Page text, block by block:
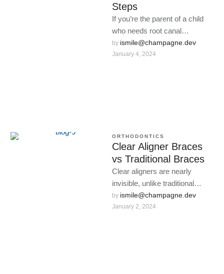
Steps
If you’re the parent of a child
who needs root canal
treatment, there are a few
things you …
by ismile@champagne.dev
January 4, 2024
ORTHODONTICS
Clear Aligner Braces
vs Traditional Braces
Clear aligners are nearly
invisible, unlike traditional
braces that give a metallic
appearance.
by ismile@champagne.dev
January 2, 2024